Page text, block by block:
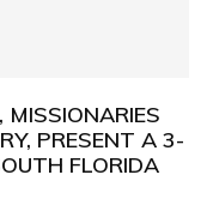
MISSIONARIES
PRESENT A 3-
FLORIDA